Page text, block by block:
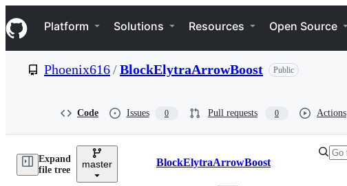
k
i
p
e
Navigation Menu
Platform Solutions Resources Open Source
Phoenix616/BlockElytraArrowBoost Public
Code Issues 0 Pull requests 0 Actions
Expand
file tree
master Breadcrumbs
BlockElytraArrowBoost